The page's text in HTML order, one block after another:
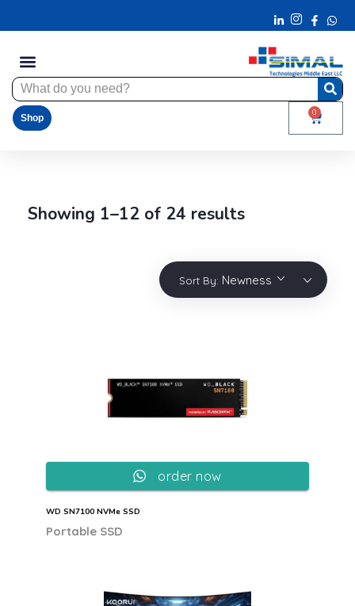
Shop
0
Showing 1–12 of 24 results
Sort By: Newness
WD SN7100 NVMe SSD
Portable SSD
order now